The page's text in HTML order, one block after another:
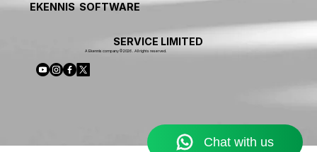
EKENNIS SOFTWARE
SERVICE LIMITED
A Ekennis company © 2026 . All rights reserved.